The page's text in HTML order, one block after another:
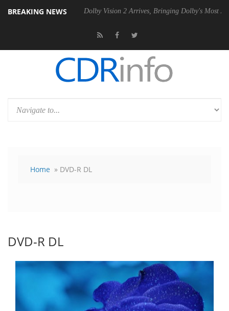
BREAKING NEWS
Gen2 PSU Dolby Vision 2 Arrives, Bringing Dolby's Most
Home » DVD-R DL
DVD-R DL